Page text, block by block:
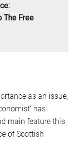
The Free
as an issue,
has
main feature this
of Scottish